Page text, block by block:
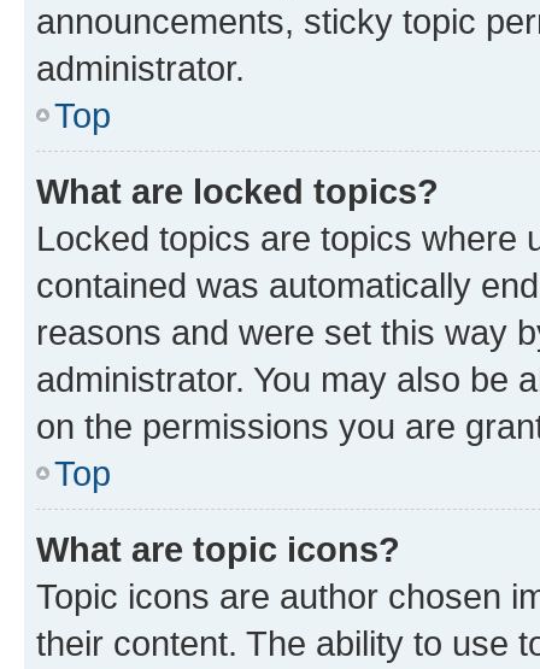
announcements, sticky topic
administrator.
Top
What are locked topics?
Locked topics are topics where
contained was automatically
reasons and were set this way
administrator. You may also be
on the permissions you are
Top
What are topic icons?
Topic icons are author chosen
their content. The ability to use